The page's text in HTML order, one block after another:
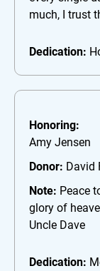
much, I trust
Dedication:
Honoring:
Amy Jensen
Donor: David
Note: Peace
glory of
Uncle Dave
Dedication: